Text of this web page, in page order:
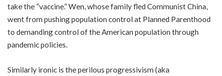
take the “vaccine.” Wen, whose family fled Communist China,
went from pushing population control at Planned Parenthood
to demanding control of the American population through
pandemic policies.
Similarly ironic is the perilous progressivism (aka